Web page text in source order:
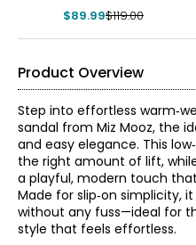
$89.99$119.00
Product Overview
Step into effortless
sandal from Miz Mooz, the
and easy elegance. This
the right amount of lift,
a playful, modern touch
Made for slip‑on simplicity,
without any fuss—ideal for
style that feels effortless.